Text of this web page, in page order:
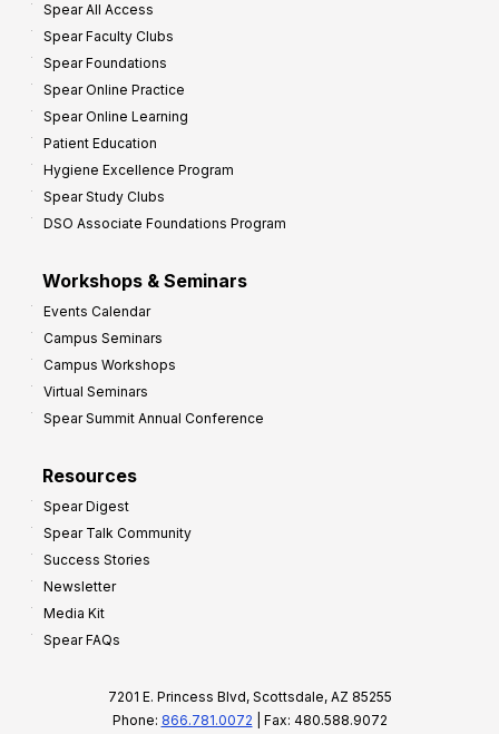
Spear All Access
Spear Faculty Clubs
Spear Foundations
Spear Online Practice
Spear Online Learning
Patient Education
Hygiene Excellence Program
Spear Study Clubs
DSO Associate Foundations Program
Workshops & Seminars
Events Calendar
Campus Seminars
Campus Workshops
Virtual Seminars
Spear Summit Annual Conference
Resources
Spear Digest
Spear Talk Community
Success Stories
Newsletter
Media Kit
Spear FAQs
7201 E. Princess Blvd, Scottsdale, AZ 85255
Phone: 866.781.0072 | Fax: 480.588.9072